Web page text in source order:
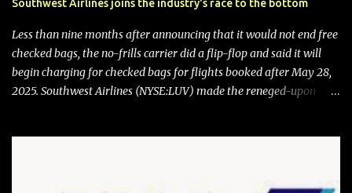
Southwest Airlines joins the industry's race to the bottom
Less than nine months after announcing that it would not end free
checked bags, the no-frills carrier did a flip-flop and said it will
begin charging for checked bags for flights booked after May 28,
2025. Southwest Airlines (NYSE:LUV) made the reneged-upon
charges in an email to frequent flyers on March 11. A number of